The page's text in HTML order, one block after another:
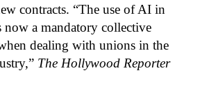
contracts. “The use of AI in
now a mandatory collective
dealing with unions in the
The Hollywood Reporter